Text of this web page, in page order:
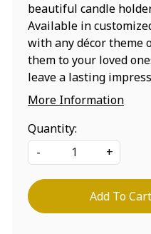
beautiful candle
Available in
with any décor theme
them to your loved
leave a lasting
More Information
Quantity:
-
+
Add To Cart